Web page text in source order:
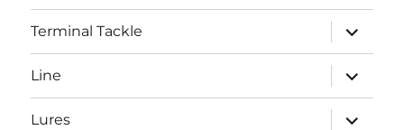
menu
Terminal Tackle
expand
child
menu
Line
expand
child
menu
Lures
expand